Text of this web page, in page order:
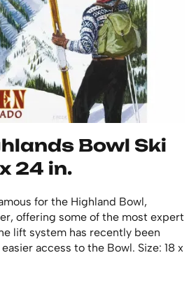
Bowl Ski
24 in.
for the Highland Bowl,
offering some of the most expert
lift system has recently been
access to the Bowl. Size: 18 x